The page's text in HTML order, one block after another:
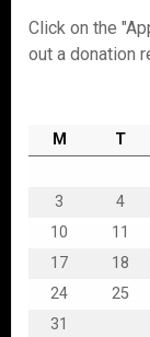
Click on the
out a donation
M T
3
4
10
11
17
18
24
25
31